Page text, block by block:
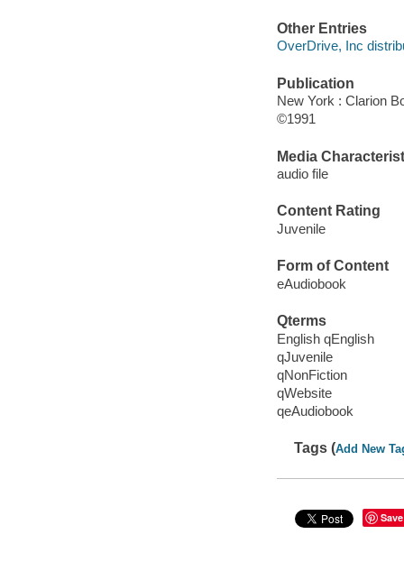
Other Entries
OverDrive, Inc
Publication
New York : Clarion
©1991
Media
audio file
Content Rating
Juvenile
Form of Content
eAudiobook
Qterms
English qEnglish
qJuvenile
qNonFiction
qWebsite
qeAudiobook
Tags (Add New
Save